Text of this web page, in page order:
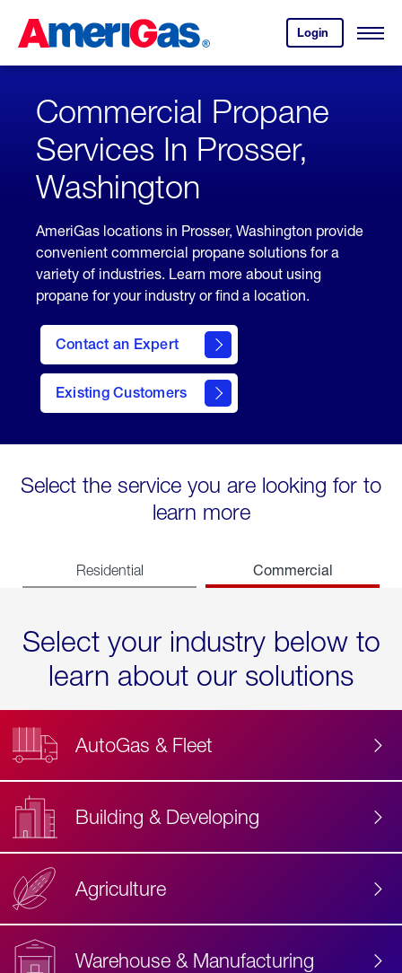
Content
Login
your
account.
Open
Skipped.
Commercial Propane
Services In Prosser,
Washington
AmeriGas locations in Prosser, Washington provide
convenient commercial propane solutions for a
variety of industries. Learn more about using
propane for your industry or find a location.
Contact an Expert
Existing Customers
contact
Select the service you are looking for to
learn more
Residential Commercial
Select your industry below to
learn about our solutions
AutoGas & Fleet
Building & Developing
Agriculture
Warehouse & Manufacturing